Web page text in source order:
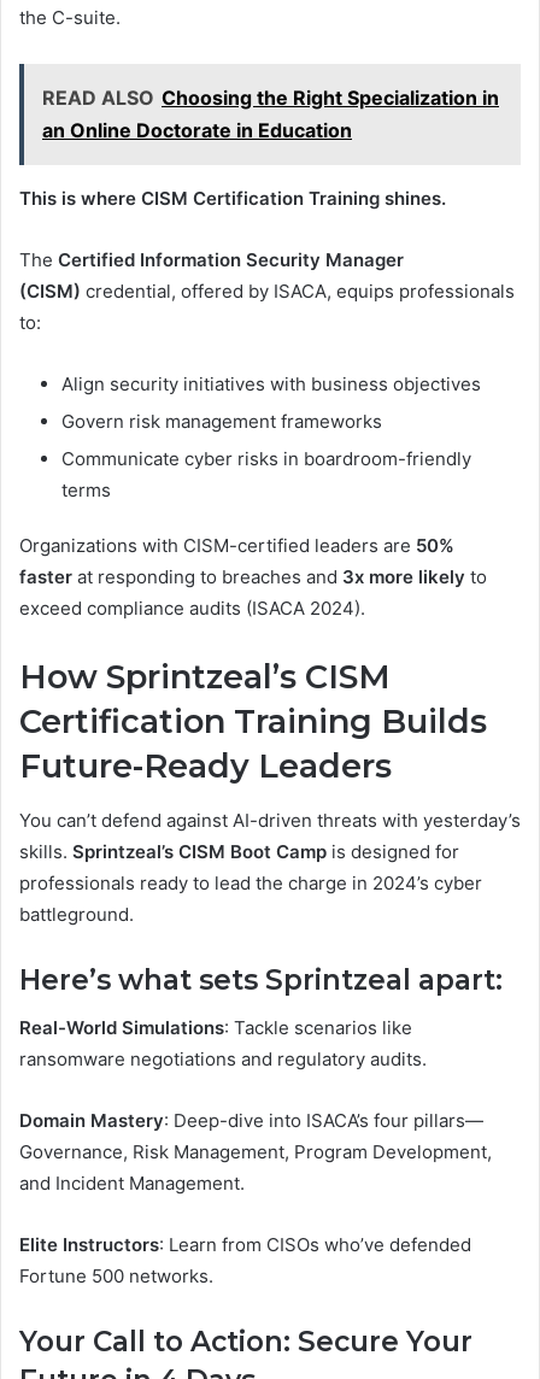
the C-suite.
READ ALSO Choosing the Right Specialization in
an Online Doctorate in Education
This is where CISM Certification Training shines.
The Certified Information Security Manager
(CISM) credential, offered by ISACA, equips professionals
to:
Align security initiatives with business objectives
Govern risk management frameworks
Communicate cyber risks in boardroom-friendly
terms
Organizations with CISM-certified leaders are 50%
faster at responding to breaches and 3x more likely to
exceed compliance audits (ISACA 2024).
How Sprintzeal’s CISM
Certification Training Builds
Future-Ready Leaders
You can’t defend against AI-driven threats with yesterday’s
skills. Sprintzeal’s CISM Boot Camp is designed for
professionals ready to lead the charge in 2024’s cyber
battleground.
Here’s what sets Sprintzeal apart:
Real-World Simulations: Tackle scenarios like
ransomware negotiations and regulatory audits.
Domain Mastery: Deep-dive into ISACA’s four pillars—
Governance, Risk Management, Program Development,
and Incident Management.
Elite Instructors: Learn from CISOs who’ve defended
Fortune 500 networks.
Your Call to Action: Secure Your